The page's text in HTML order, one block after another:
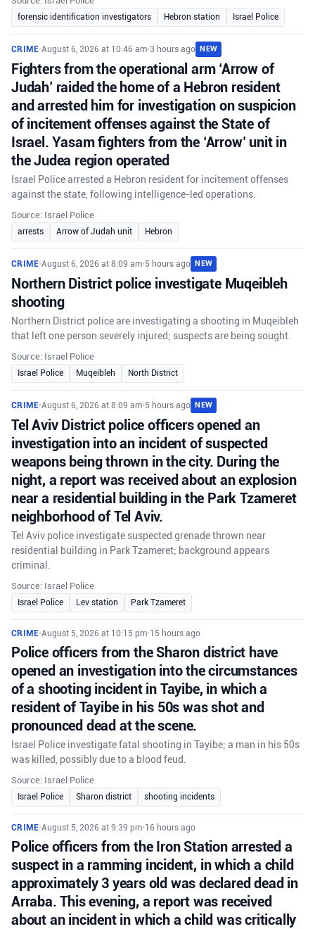
forensic identification investigators Hebron station Israel Police
CRIME•August 6, 2026 at 10:46 am•3 hours ago NEW
Fighters from the operational arm ‘Arrow of
Judah’ raided the home of a Hebron resident
and arrested him for investigation on suspicion
of incitement offenses against the State of
Israel. Yasam fighters from the ‘Arrow’ unit in
the Judea region operated
Israel Police arrested a Hebron resident for incitement offenses
against the state, following intelligence-led operations.
Source: Israel Police
arrests Arrow of Judah unit Hebron
CRIME•August 6, 2026 at 8:09 am•5 hours ago NEW
Northern District police investigate Muqeibleh
shooting
Northern District police are investigating a shooting in Muqeibleh
that left one person severely injured; suspects are being sought.
Source: Israel Police
Israel Police Muqeibleh North District
CRIME•August 6, 2026 at 8:09 am•5 hours ago NEW
Tel Aviv District police officers opened an
investigation into an incident of suspected
weapons being thrown in the city. During the
night, a report was received about an explosion
near a residential building in the Park Tzameret
neighborhood of Tel Aviv.
Tel Aviv police investigate suspected grenade thrown near
residential building in Park Tzameret; background appears
criminal.
Source: Israel Police
Israel Police Lev station Park Tzameret
CRIME•August 5, 2026 at 10:15 pm•15 hours ago
Police officers from the Sharon district have
opened an investigation into the circumstances
of a shooting incident in Tayibe, in which a
resident of Tayibe in his 50s was shot and
pronounced dead at the scene.
Israel Police investigate fatal shooting in Tayibe; a man in his 50s
was killed, possibly due to a blood feud.
Source: Israel Police
Israel Police Sharon district shooting incidents
CRIME•August 5, 2026 at 9:39 pm•16 hours ago
Police officers from the Iron Station arrested a
suspect in a ramming incident, in which a child
approximately 3 years old was declared dead in
Arraba. This evening, a report was received
about an incident in which a child was critically